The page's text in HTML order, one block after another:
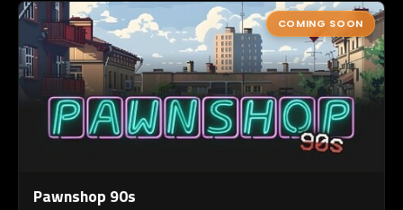
COMING SOON
Pawnshop 90s